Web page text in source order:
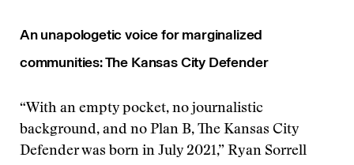
An unapologetic voice for marginalized
communities: The Kansas City Defender
“With an empty pocket, no journalistic
background, and no Plan B, The Kansas City
Defender was born in July 2021,” Ryan Sorrell